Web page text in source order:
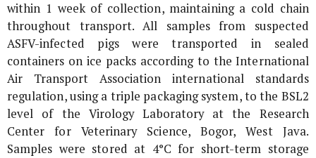
within 1 week of collection, maintaining a cold chain
throughout transport. All samples from suspected
ASFV-infected pigs were transported in sealed
containers on ice packs according to the International
Air Transport Association international standards
regulation, using a triple packaging system, to the BSL2
level of the Virology Laboratory at the Research
Center for Veterinary Science, Bogor, West Java.
Samples were stored at 4°C for short-term storage